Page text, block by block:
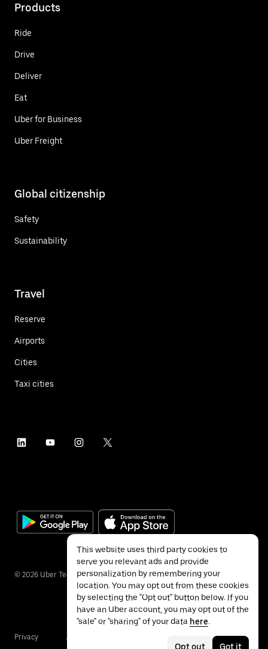
Products
Ride
Drive
Deliver
Eat
Uber for Business
Uber Freight
Global citizenship
Safety
Sustainability
Travel
Reserve
Airports
Cities
Taxi cities
© 2026 Uber Technologies Inc.
Privacy Accessibility
This website uses third party cookies to
serve you relevant ads and provide
personalization by remembering your
location. You may opt out from these cookies
by selecting the "Opt out" button below. If you
have an Uber account, you may opt out of the
"sale" or "sharing" of your data here.
Opt out Got it